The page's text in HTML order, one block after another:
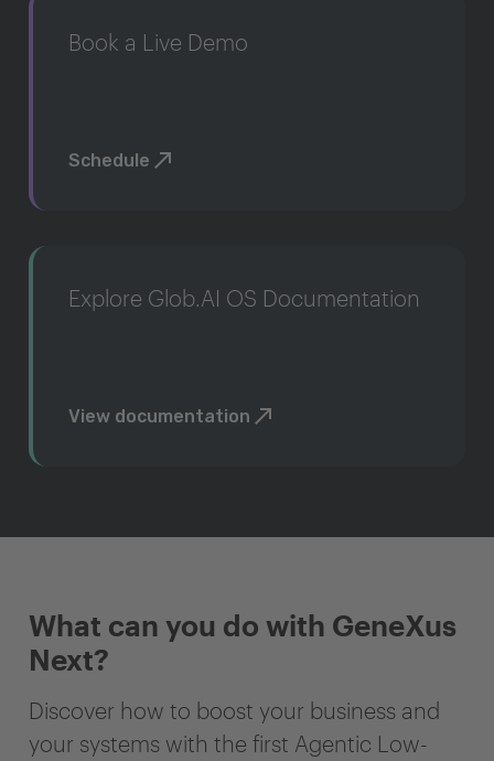
Book a Live Demo
Schedule
Explore Glob.AI OS Documentation
View documentation
What can you do with GeneXus
Next?
Discover how to boost your business and
your systems with the first Agentic Low-